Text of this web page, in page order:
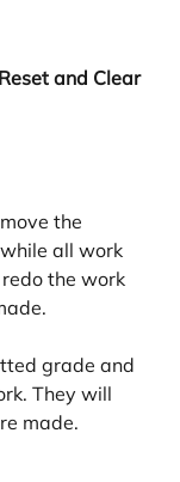
Reset and Clear
the
all work
the work
grade and
They will
made.